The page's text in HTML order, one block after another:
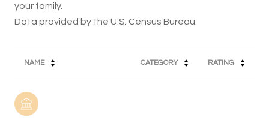
your family.
NAME CATEGORY RATING